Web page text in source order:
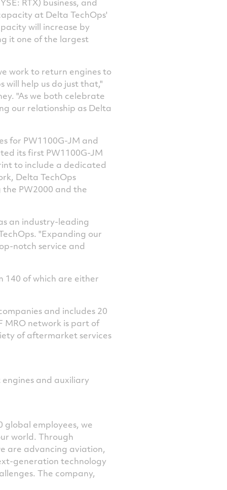
Facebook
TwitterLinkedIn
at Delta TechOps'
will increase by
it one of the largest
work to return engines to
will help us do just that,"
"As we both celebrate
our relationship as Delta
for PW1100G-JM and
its first PW1100G-JM
to include a dedicated
Delta TechOps
PW2000 and the
an industry-leading
"Expanding our
notch service and
140 of which are either
and includes 20
MRO network is part of
of aftermarket services
and auxiliary
global employees, we
world. Through
are advancing aviation,
generation technology
The company,